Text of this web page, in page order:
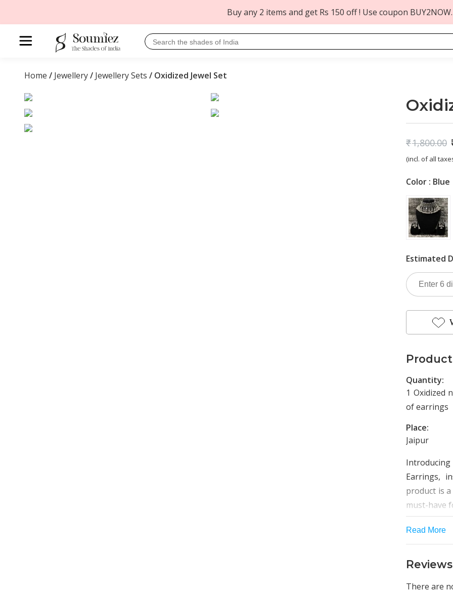
Buy any 2 items and get Rs 150 off ! Use coupon BUY2NOW.
Home / Jewellery/ Jewellery Sets / Oxidized Jewel Set
₹1,800.00
Original
price
was:
₹1,800.00.
Current
price
is:
₹749.00.
(incl. of all
Color : Blue
Estimated
Quantity:
1 Oxidized
of earrings
Place:
Jaipur
Read More
Introducing
Earrings,
product is
must-have
Crafted
beautiful
and long-
unique
Reviews
There are